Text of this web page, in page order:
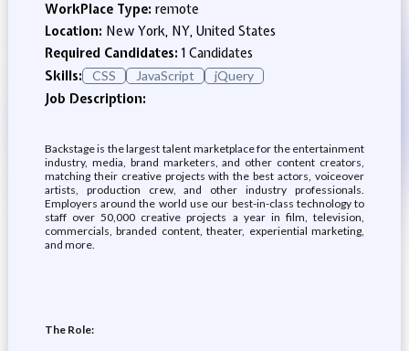
WorkPlace Type: remote
Location: New York, NY, United States
Required Candidates:1 Candidates
Skills:
CSS JavaScript jQuery
Job Description:
Backstage is the largest talent marketplace for the entertainment
industry, media, brand marketers, and other content creators,
matching their creative projects with the best actors, voiceover
artists, production crew, and other industry professionals.
Employers around the world use our best-in-class technology to
staff over 50,000 creative projects a year in film, television,
commercials, branded content, theater, experiential marketing,
and more.
The Role: